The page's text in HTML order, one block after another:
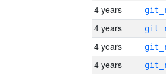
4 years
4 years
4 years
4 years